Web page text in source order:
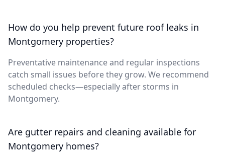
How do you help prevent future roof leaks in
Montgomery properties?
Preventative maintenance and regular inspections
catch small issues before they grow. We recommend
scheduled checks—especially after storms in
Montgomery.
Are gutter repairs and cleaning available for
Montgomery homes?